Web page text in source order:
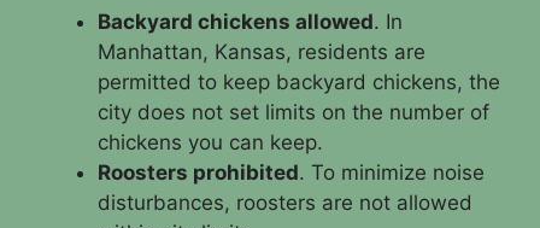
Backyard chickens allowed. In
Manhattan, Kansas, residents are
permitted to keep backyard chickens, the
city does not set limits on the number of
chickens you can keep.
Roosters prohibited. To minimize noise
disturbances, roosters are not allowed